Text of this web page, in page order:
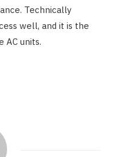
Technically
well, and it is the
AC units.